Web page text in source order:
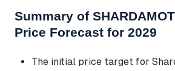
Summary of
Price Forecast for 2029
The initial price target for